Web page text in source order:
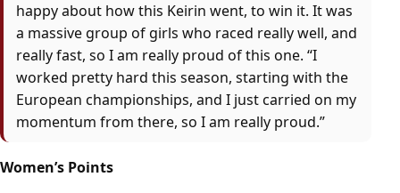
happy about how this Keirin went, to win it. It was
a massive group of girls who raced really well, and
really fast, so I am really proud of this one. “I
worked pretty hard this season, starting with the
European championships, and I just carried on my
momentum from there, so I am really proud.”
Women’s Points